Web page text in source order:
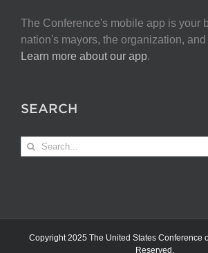
The Conference's mobile app is your
nation's mayors, the organization,
Learn more about our app.
SEARCH
Search
for:
Copyright 2025 The United States Conference
Reserved.